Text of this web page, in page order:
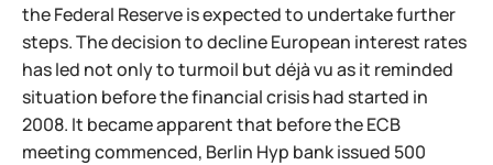
the Federal Reserve is expected to undertake further
steps. The decision to decline European interest rates
has led not only to turmoil but déjà vu as it reminded
situation before the financial crisis had started in
2008. It became apparent that before the ECB
meeting commenced, Berlin Hyp bank issued 500